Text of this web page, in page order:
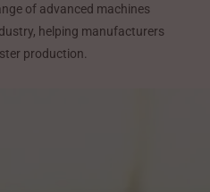
of advanced machines
helping manufacturers
production.